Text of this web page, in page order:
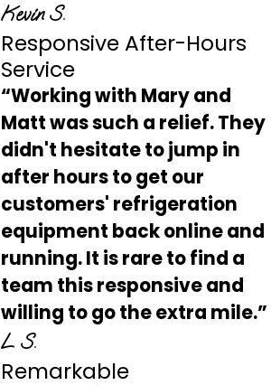
Kevin S.
Responsive After-Hours
Service
“Working with Mary and
Matt was such a relief. They
didn't hesitate to jump in
after hours to get our
customers' refrigeration
equipment back online and
running. It is rare to find a
team this responsive and
willing to go the extra mile.”
L S.
Remarkable